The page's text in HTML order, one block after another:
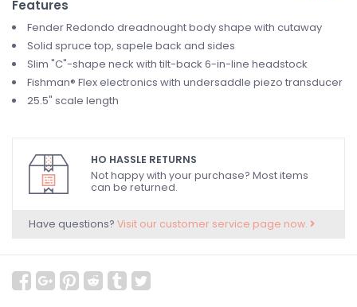
Features
Fender Redondo dreadnought body shape with cutaway
Solid spruce top, sapele back and sides
Slim "C"-shape neck with tilt-back 6-in-line headstock
Fishman® Flex electronics with undersaddle piezo transducer
25.5" scale length
HO HASSLE RETURNS
Not happy with your purchase? Most items
can be returned.
Have questions? Visit our customer service page now.